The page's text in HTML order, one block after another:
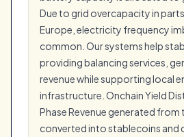
Due to grid overcapacity in
Europe, electricity frequency
common. Our systems help
providing balancing services,
revenue while supporting local
infrastructure. Onchain Yield
Phase Revenue generated from
converted into stablecoins and